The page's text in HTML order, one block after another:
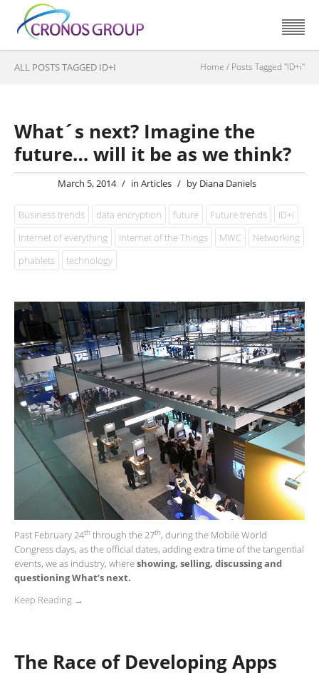
ALL POSTS TAGGED ID+I Home / Posts Tagged "ID+i"
What´s next? Imagine the
future… will it be as we think?
March 5, 2014 / inArticles / by Diana Daniels
Business trends data encryption future Future trends
ID+i
Internet of everything
Internet of the Things MWC
Networking
phablets
technology
Past February 24th through the 27th, during the Mobile World
Congress days, as the official dates, adding extra time of the tangential
events, we as industry, whereshowing, selling, discussing and
questioning What’s next.
Keep Reading →
The Race of Developing Apps